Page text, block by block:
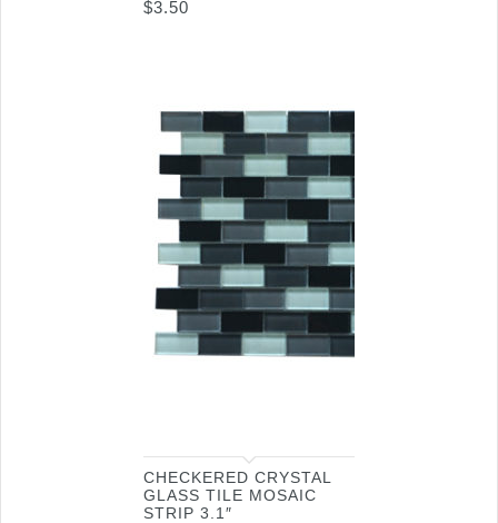
$3.50
CHECKERED CRYSTAL
GLASS TILE MOSAIC
STRIP 3.1″